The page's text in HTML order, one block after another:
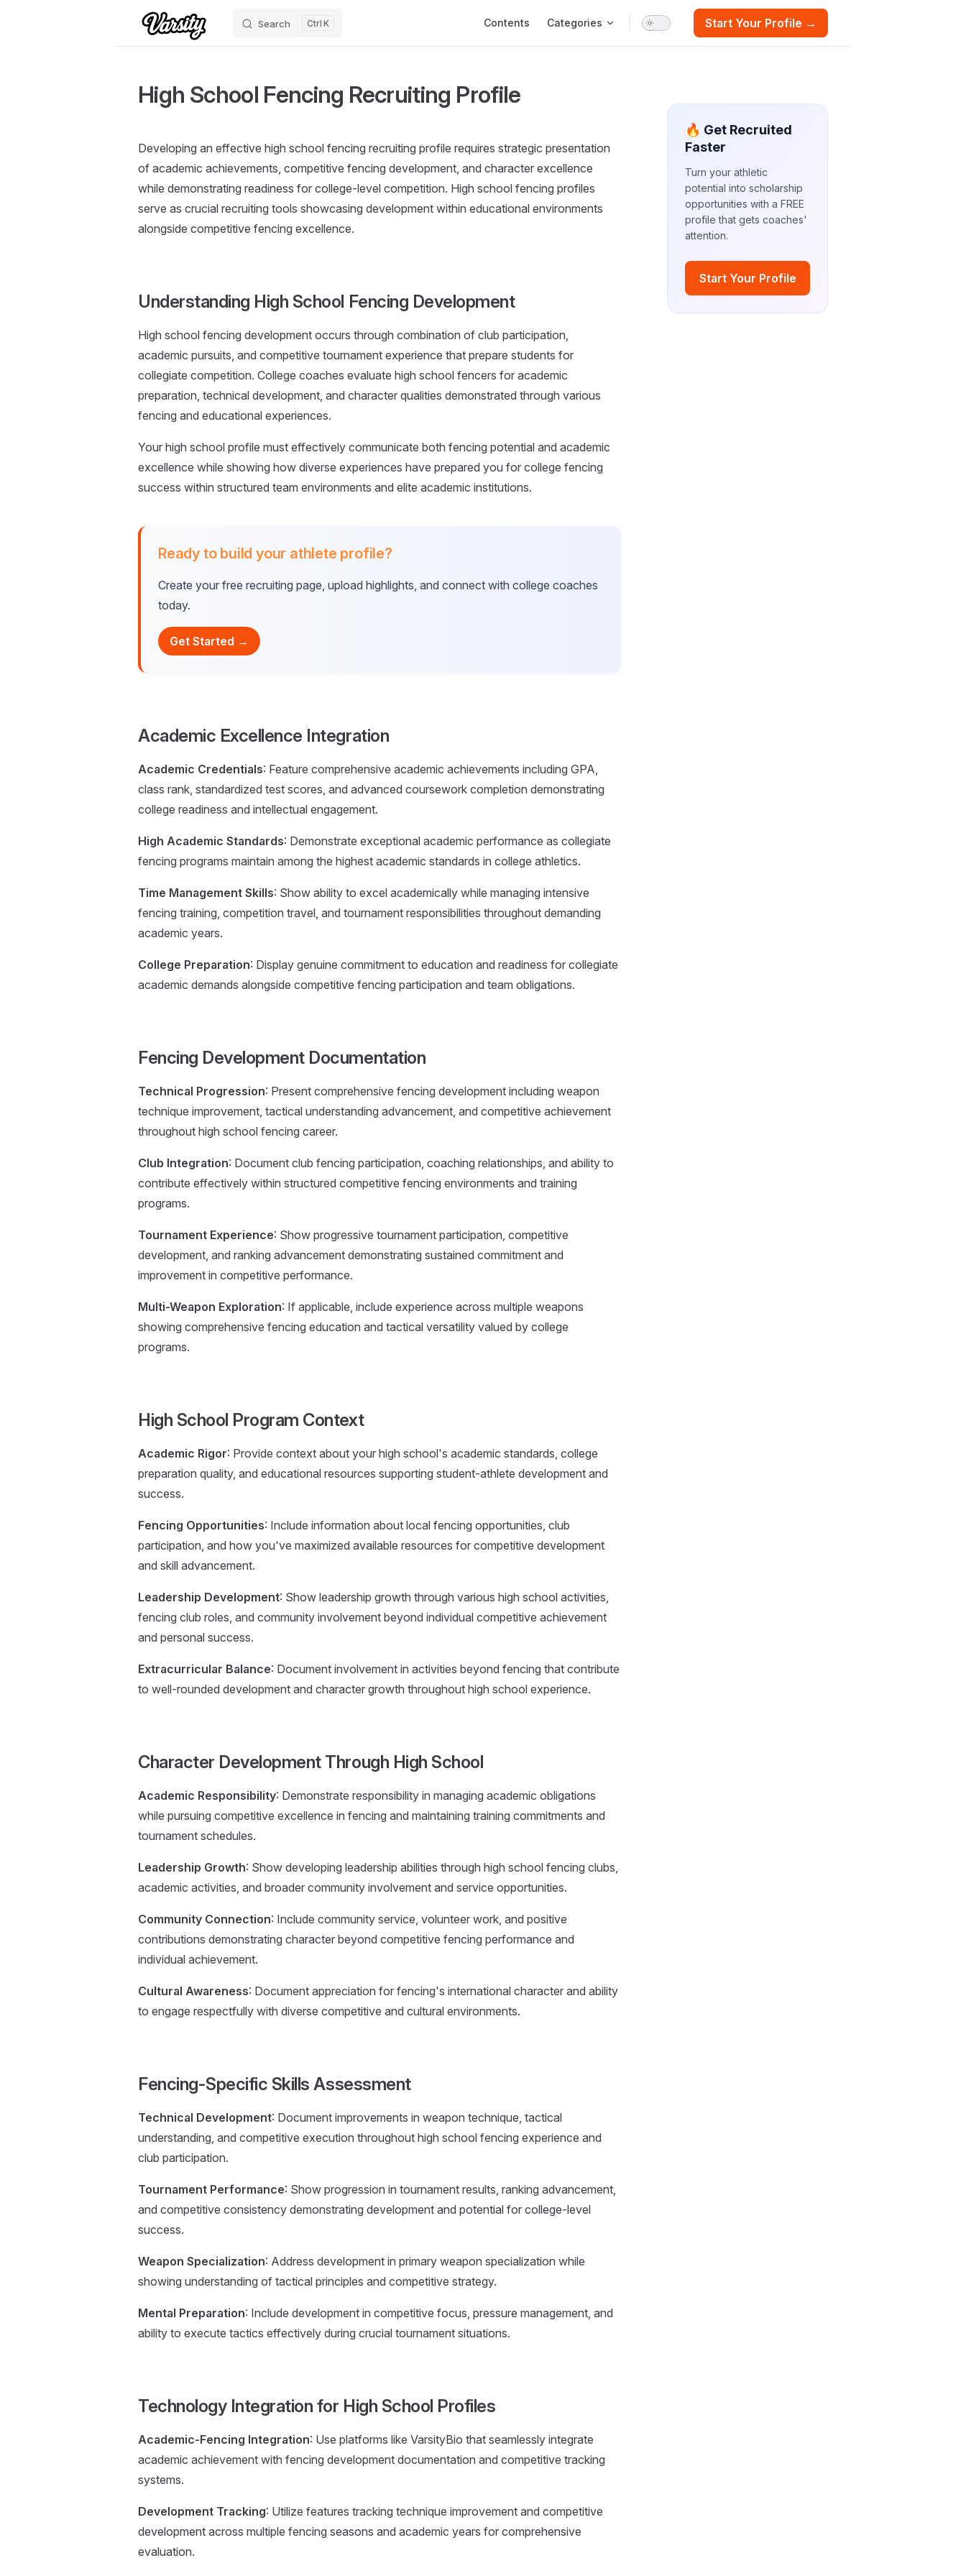
Search K Contents Categories Start Your Profile →
🔥 Get Recruited
Faster
Turn your athletic
potential into scholarship
opportunities with a FREE
profile that gets coaches'
attention.
Start Your Profile
High School Fencing Recruiting Profile
Developing an effective high school fencing recruiting profile requires strategic presentation
of academic achievements, competitive fencing development, and character excellence
while demonstrating readiness for college-level competition. High school fencing profiles
serve as crucial recruiting tools showcasing development within educational environments
alongside competitive fencing excellence.
Understanding High School Fencing Development
High school fencing development occurs through combination of club participation,
academic pursuits, and competitive tournament experience that prepare students for
collegiate competition. College coaches evaluate high school fencers for academic
preparation, technical development, and character qualities demonstrated through various
fencing and educational experiences.
Your high school profile must effectively communicate both fencing potential and academic
excellence while showing how diverse experiences have prepared you for college fencing
success within structured team environments and elite academic institutions.
Ready to build your athlete profile?
Create your free recruiting page, upload highlights, and connect with college coaches
today.
Get Started →
Academic Excellence Integration
Academic Credentials: Feature comprehensive academic achievements including GPA,
class rank, standardized test scores, and advanced coursework completion demonstrating
college readiness and intellectual engagement.
High Academic Standards: Demonstrate exceptional academic performance as collegiate
fencing programs maintain among the highest academic standards in college athletics.
Time Management Skills: Show ability to excel academically while managing intensive
fencing training, competition travel, and tournament responsibilities throughout demanding
academic years.
College Preparation: Display genuine commitment to education and readiness for collegiate
academic demands alongside competitive fencing participation and team obligations.
Fencing Development Documentation
Technical Progression: Present comprehensive fencing development including weapon
technique improvement, tactical understanding advancement, and competitive achievement
throughout high school fencing career.
Club Integration: Document club fencing participation, coaching relationships, and ability to
contribute effectively within structured competitive fencing environments and training
programs.
Tournament Experience: Show progressive tournament participation, competitive
development, and ranking advancement demonstrating sustained commitment and
improvement in competitive performance.
Multi-Weapon Exploration: If applicable, include experience across multiple weapons
showing comprehensive fencing education and tactical versatility valued by college
programs.
High School Program Context
Academic Rigor: Provide context about your high school's academic standards, college
preparation quality, and educational resources supporting student-athlete development and
success.
Fencing Opportunities: Include information about local fencing opportunities, club
participation, and how you've maximized available resources for competitive development
and skill advancement.
Leadership Development: Show leadership growth through various high school activities,
fencing club roles, and community involvement beyond individual competitive achievement
and personal success.
Extracurricular Balance: Document involvement in activities beyond fencing that contribute
to well-rounded development and character growth throughout high school experience.
Character Development Through High School
Academic Responsibility: Demonstrate responsibility in managing academic obligations
while pursuing competitive excellence in fencing and maintaining training commitments and
tournament schedules.
Leadership Growth: Show developing leadership abilities through high school fencing clubs,
academic activities, and broader community involvement and service opportunities.
Community Connection: Include community service, volunteer work, and positive
contributions demonstrating character beyond competitive fencing performance and
individual achievement.
Cultural Awareness: Document appreciation for fencing's international character and ability
to engage respectfully with diverse competitive and cultural environments.
Fencing-Specific Skills Assessment
Technical Development: Document improvements in weapon technique, tactical
understanding, and competitive execution throughout high school fencing experience and
club participation.
Tournament Performance: Show progression in tournament results, ranking advancement,
and competitive consistency demonstrating development and potential for college-level
success.
Weapon Specialization: Address development in primary weapon specialization while
showing understanding of tactical principles and competitive strategy.
Mental Preparation: Include development in competitive focus, pressure management, and
ability to execute tactics effectively during crucial tournament situations.
Technology Integration for High School Profiles
Academic-Fencing Integration: Use platforms like VarsityBio that seamlessly integrate
academic achievement with fencing development documentation and competitive tracking
systems.
Development Tracking: Utilize features tracking technique improvement and competitive
development across multiple fencing seasons and academic years for comprehensive
evaluation.